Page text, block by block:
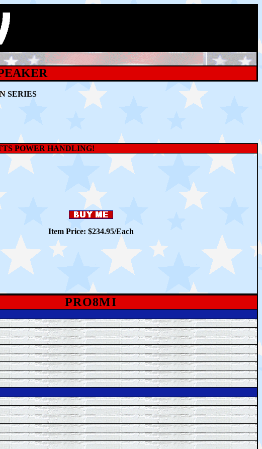
SERIES
POWER HANDLING!
Item Price: $234.95/Each
PRO8MI